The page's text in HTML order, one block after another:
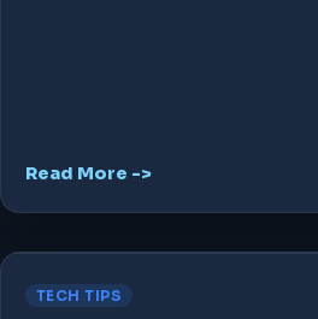
Read More ->
TECH TIPS